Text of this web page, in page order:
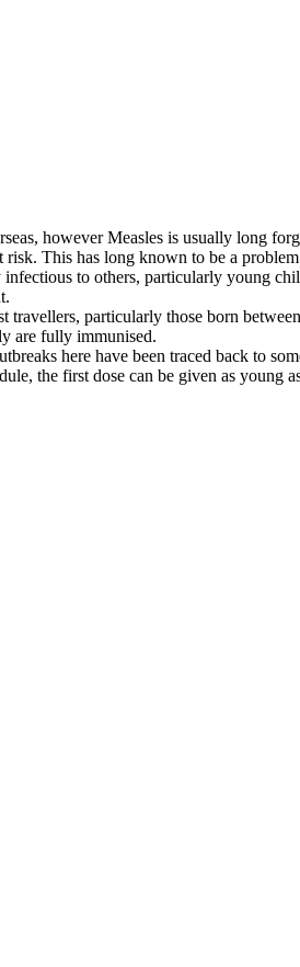
however Measles is usually long
This has long known to be a
to others, particularly young
particularly those born
are fully immunised.
here have been traced back to
the first dose can be given as